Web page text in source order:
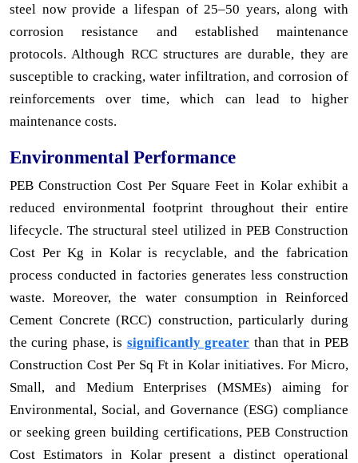
steel now provide a lifespan of 25–50 years, along with
corrosion resistance and established maintenance
protocols. Although RCC structures are durable, they are
susceptible to cracking, water infiltration, and corrosion of
reinforcements over time, which can lead to higher
maintenance costs.
Environmental Performance
PEB Construction Cost Per Square Feet in Kolar exhibit a
reduced environmental footprint throughout their entire
lifecycle. The structural steel utilized in PEB Construction
Cost Per Kg in Kolar is recyclable, and the fabrication
process conducted in factories generates less construction
waste. Moreover, the water consumption in Reinforced
Cement Concrete (RCC) construction, particularly during
the curing phase, is significantly greater than that in PEB
Construction Cost Per Sq Ft in Kolar initiatives. For Micro,
Small, and Medium Enterprises (MSMEs) aiming for
Environmental, Social, and Governance (ESG) compliance
or seeking green building certifications, PEB Construction
Cost Estimators in Kolar present a distinct operational